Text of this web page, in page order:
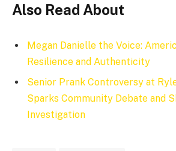
Also Read About
Megan Danielle the Voice:
Resilience and Authenticity
Senior Prank Controversy at
Sparks Community Debate and
Investigation